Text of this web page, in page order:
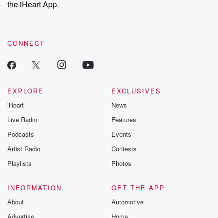
recommendations, and community discussions. Sign up FREE
the iHeart App.
CONNECT
EXPLORE
iHeart
Live Radio
Podcasts
Artist Radio
Playlists
EXCLUSIVES
News
Features
Events
Contests
Photos
INFORMATION
About
GET THE APP
Automotive